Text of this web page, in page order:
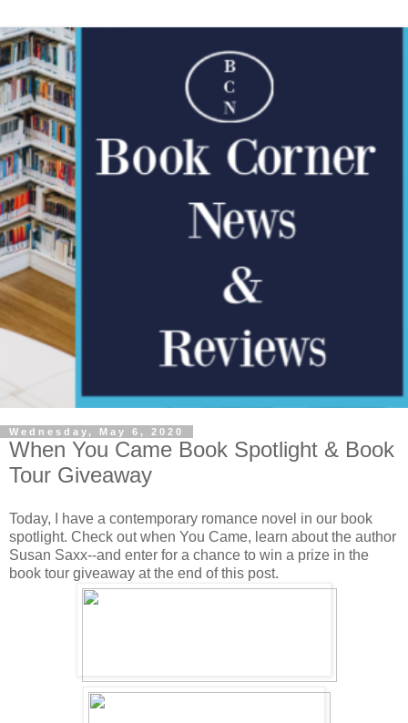
Wednesday, May 6, 2020
When You Came Book Spotlight & Book
Tour Giveaway
Today, I have a contemporary romance novel in our book
spotlight. Check out when You Came, learn about the author
Susan Saxx--and enter for a chance to win a prize in the
book tour giveaway at the end of this post.